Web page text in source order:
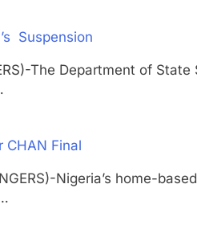
Suspension
The Department of
CHAN Final
Nigeria’s home-